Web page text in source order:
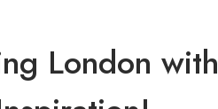
London with